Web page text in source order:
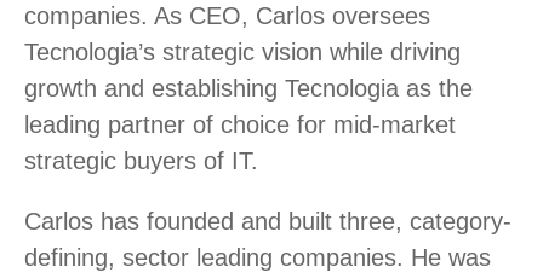
companies. As CEO, Carlos oversees
Tecnologia’s strategic vision while driving
growth and establishing Tecnologia as the
leading partner of choice for mid-market
strategic buyers of IT.
Carlos has founded and built three, category-
defining, sector leading companies. He was